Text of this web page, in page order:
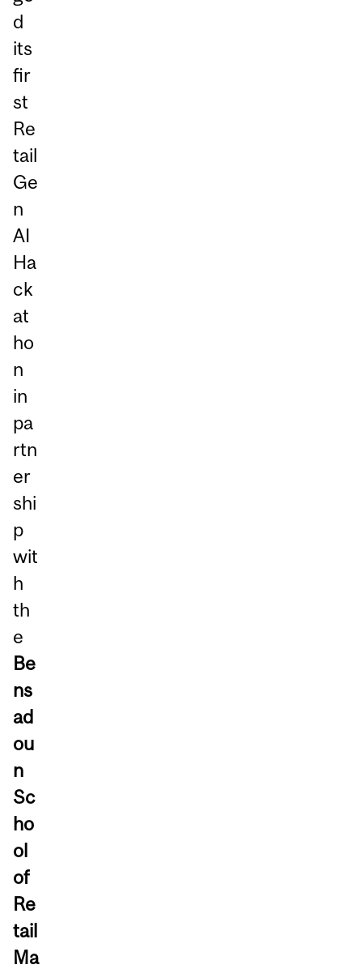
d
its
fir
st
Re
tail
Ge
n
AI
Ha
ck
at
ho
n
in
pa
rtn
er
shi
p
wit
h
th
e
Be
ns
ad
ou
n
Sc
ho
ol
of
Re
tail
Ma